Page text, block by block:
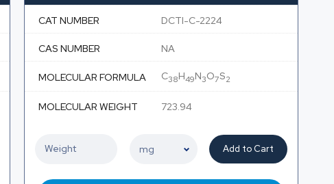
CAT NUMBER DCTI-C-2224
CAS NUMBER NA
MOLECULAR FORMULA C38H49N3O7S2
MOLECULAR WEIGHT 723.94
Add to Cart